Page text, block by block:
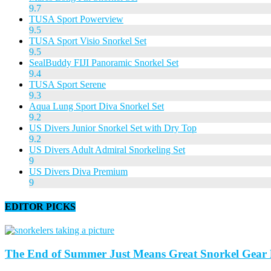
9.7
TUSA Sport Powerview
9.5
TUSA Sport Visio Snorkel Set
9.5
SealBuddy FIJI Panoramic Snorkel Set
9.4
TUSA Sport Serene
9.3
Aqua Lung Sport Diva Snorkel Set
9.2
US Divers Junior Snorkel Set with Dry Top
9.2
US Divers Adult Admiral Snorkeling Set
9
US Divers Diva Premium
9
EDITOR PICKS
The End of Summer Just Means Great Snorkel Gear